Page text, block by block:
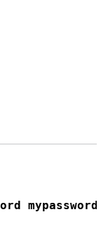
mypassword